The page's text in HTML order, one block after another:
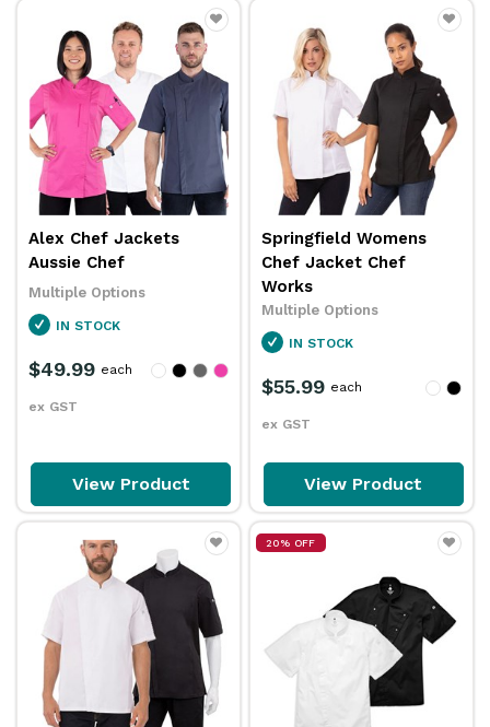
Alex Chef Jackets
Aussie Chef
Multiple Options
IN STOCK
$49.99
ex GST
each
View Product
Springfield Womens
Chef Jacket Chef
Works
Multiple Options
IN STOCK
$55.99
ex GST
each
View Product
20% OFF